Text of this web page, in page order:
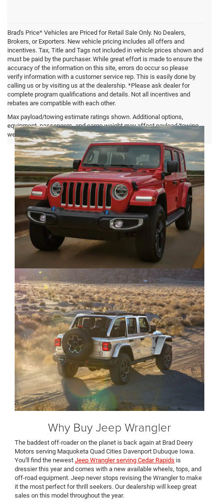
Brad's Price* Vehicles are Priced for Retail Sale Only. No Dealers,
Brokers, or Exporters. New vehicle pricing includes all offers and
incentives. Tax, Title and Tags not included in vehicle prices shown and
must be paid by the purchaser. While great effort is made to ensure the
accuracy of the information on this site, errors do occur so please
verify information with a customer service rep. This is easily done by
calling us or by visiting us at the dealership. *Please ask dealer for
complete program qualifications and details. Not all incentives and
rebates are compatible with each other.
Max payload/towing estimate ratings shown. Additional options,
equipment, passengers, and cargo weight may affect payload/towing
weights. See dealer for details.
Jeep Wrangler FAQ
Why Buy Jeep Wrangler
The baddest off-roader on the planet is back again at Brad Deery
Motors serving Maquoketa Quad Cities Davenport Dubuque Iowa.
You'll find the newest Jeep Wrangler serving Cedar Rapids is
dressier this year and comes with a new available wheels, tops, and
off-road equipment. Jeep never stops revising the Wrangler to make
it the most perfect for thrill seekers. Our dealership will keep great
sales on this model throughout the year.